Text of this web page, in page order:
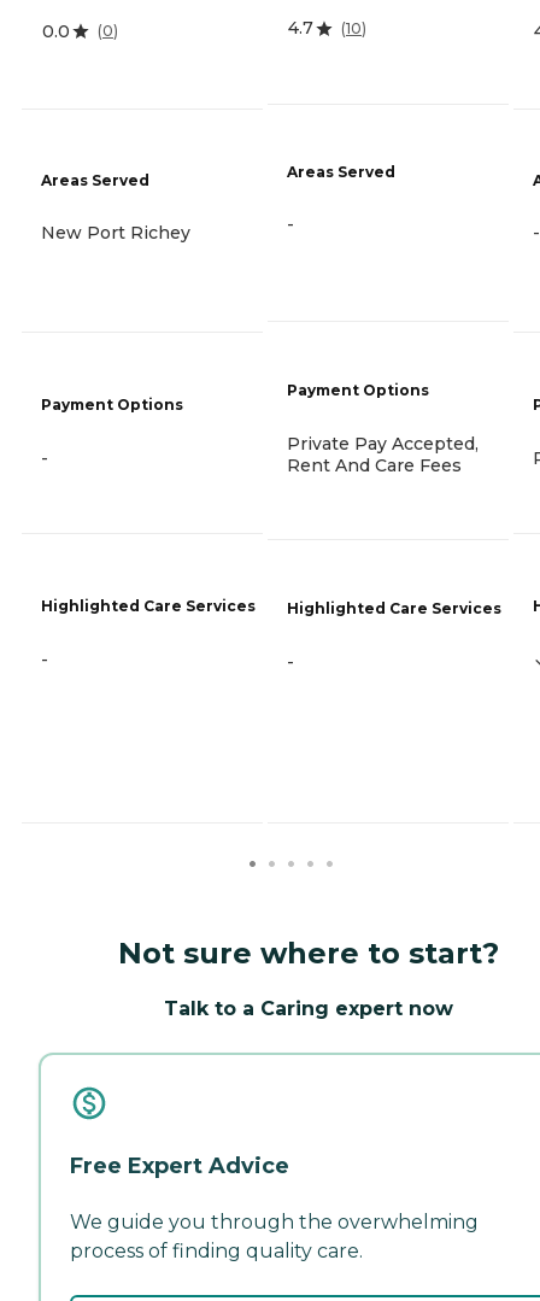
0.0 (0)
Areas Served
New Port Richey
Payment Options
-
Highlighted Care Services
-
4.7 (10)
Areas Served
-
Payment Options
Private Pay Accepted,
Rent And Care Fees
Highlighted Care Services
-
-
Not sure where to start?
Talk to a Caring expert now
Free Expert Advice
We guide you through the overwhelming
process of finding quality care.